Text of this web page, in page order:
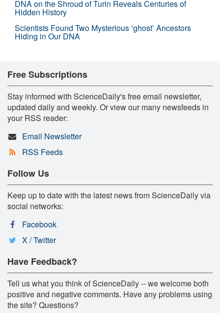
DNA on the Shroud of Turin Reveals Centuries of
Hidden History
Scientists Found Two Mysterious ‘ghost’ Ancestors
Hiding in Our DNA
Free Subscriptions
Stay informed with ScienceDaily's free email newsletter,
updated daily and weekly. Or view our many newsfeeds in
your RSS reader:
Email Newsletter
RSS Feeds
Follow Us
Keep up to date with the latest news from ScienceDaily via
social networks:
Facebook
X / Twitter
Have Feedback?
Tell us what you think of ScienceDaily -- we welcome both
positive and negative comments. Have any problems using
the site? Questions?